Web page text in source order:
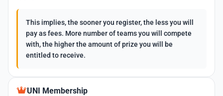
This implies, the sooner you register, the less you will
pay as fees. More number of teams you will compete
with, the higher the amount of prize you will be
entitled to receive.
UNI Membership